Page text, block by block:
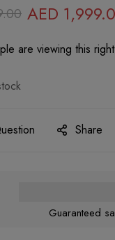
AED
are viewing this
Share
Guaranteed